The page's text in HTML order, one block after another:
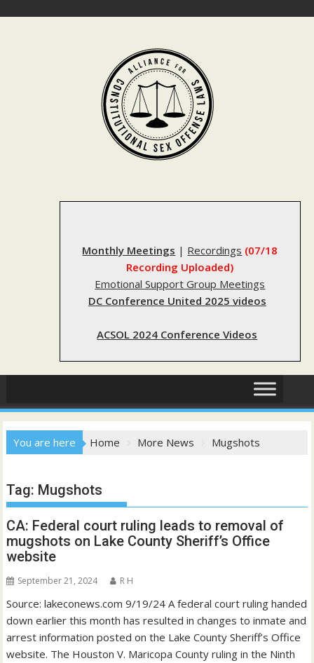
Monthly Meetings | Recordings (07/18
Recording Uploaded)
Emotional Support Group Meetings
DC Conference United 2025 videos
ACSOL 2024 Conference Videos
You are here Home More News Mugshots
Tag: Mugshots
CA: Federal court ruling leads to removal of
mugshots on Lake County Sheriff’s Office
website
September 21, 2024 R H
Source: lakeconews.com 9/19/24 A federal court ruling handed
down earlier this month has resulted in changes to inmate and
arrest information posted on the Lake County Sheriff’s Office
website. The Houston V. Maricopa County ruling in the Ninth